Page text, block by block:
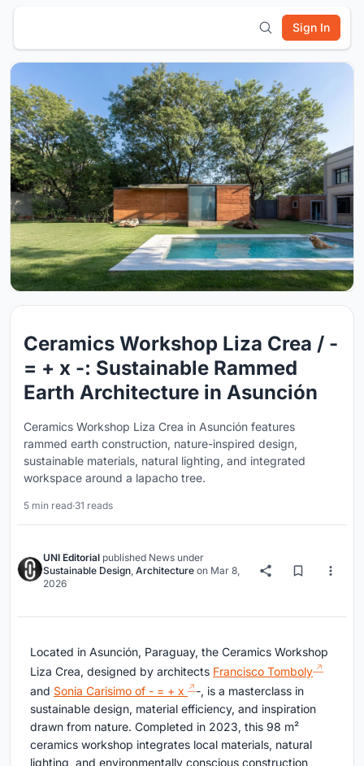
Sign In
Ceramics Workshop Liza Crea / -
= + x -: Sustainable Rammed
Earth Architecture in Asunción
Ceramics Workshop Liza Crea in Asunción features
rammed earth construction, nature-inspired design,
sustainable materials, natural lighting, and integrated
workspace around a lapacho tree.
5 min read·31 reads
UNI Editorial published News under
Sustainable Design, Architecture on Mar 8,
2026
Located in Asunción, Paraguay, the Ceramics Workshop
Liza Crea, designed by architects Francisco Tomboly
and Sonia Carisimo of - = + x
-, is a masterclass in
sustainable design, material efficiency, and inspiration
drawn from nature. Completed in 2023, this 98 m²
ceramics workshop integrates local materials, natural
lighting, and environmentally conscious construction